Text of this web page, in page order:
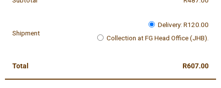
Shipment
Delivery: R120.00
Collection at FG Head Office (JHB).
Total R607.00